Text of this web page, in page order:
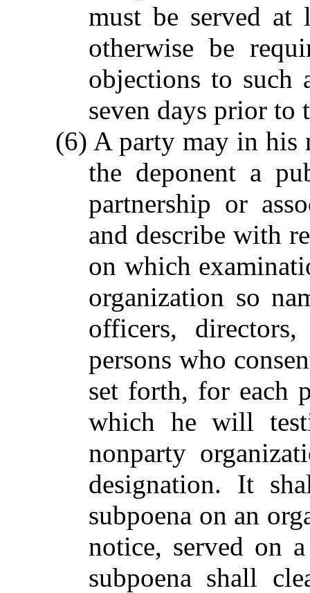
must be served at
otherwise be
objections to such
seven days prior to
(6) A party may in his
the deponent a
partnership or
and describe with
on which
organization so
officers,
persons who
set forth, for each
which he will
nonparty
designation. It
subpoena on an
notice, served on
subpoena shall